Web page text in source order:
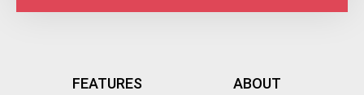
FEATURES ABOUT